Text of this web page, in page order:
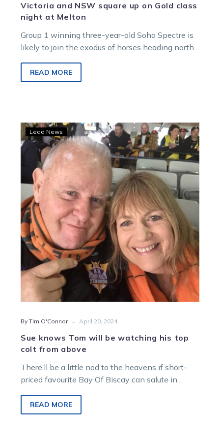
Victoria and NSW square up on Gold class
night at Melton
Group 1 winning three-year-old Soho Spectre is
likely to join the exodus of horses heading north
READ MORE
Sue
knows
Tom
will
be
watching
his
top
colt
from
above
Lead News
By Tim O'Connor - April 20, 2024
Sue knows Tom will be watching his top
colt from above
There’ll be a little nod to the heavens if short-
priced favourite Bay Of Biscay can salute in
READ MORE